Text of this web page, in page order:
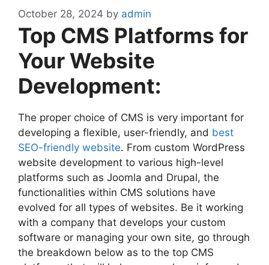
October 28, 2024 by admin
Top CMS Platforms for
Your Website
Development:
The proper choice of CMS is very important for
developing a flexible, user-friendly, and best
SEO-friendly website. From custom WordPress
website development to various high-level
platforms such as Joomla and Drupal, the
functionalities within CMS solutions have
evolved for all types of websites. Be it working
with a company that develops your custom
software or managing your own site, go through
the breakdown below as to the top CMS